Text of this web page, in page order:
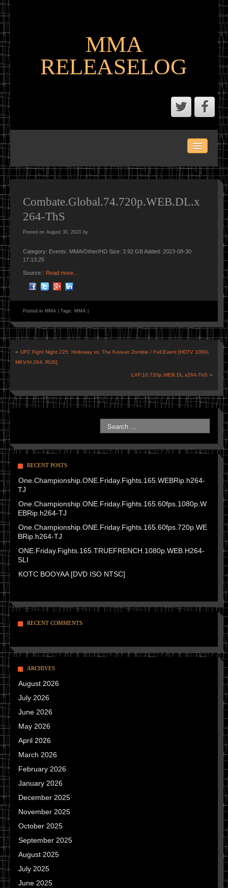
MMA
RELEASELOG
LATEST SCENE AND P2P MMA RELEASES
MMA PORTAL
Combate.Global.74.720p.WEB.DL.x
264-ThS
Posted on August 30, 2023 by
Category: Events: MMA/Other/HD Size: 3.92 GB Added: 2023-08-30
17:13:25
Source:: Read more…
Posted in MMA Tags: MMA
« UFC Fight Night 225: Holloway vs. The Korean Zombie / Full Event [HDTV 1080i,
MKV/H.264, RUS]
LXF.10.720p.WEB.DL.x264-ThS »
RECENT POSTS
One.Championship.ONE.Friday.Fights.165.WEBRip.h264-
TJ
One.Championship.ONE.Friday.Fights.165.60fps.1080p.W
EBRip.h264-TJ
One.Championship.ONE.Friday.Fights.165.60fps.720p.WE
BRip.h264-TJ
ONE.Friday.Fights.165.TRUEFRENCH.1080p.WEB.H264-
SLI
KOTC BOOYAA [DVD ISO NTSC]
RECENT COMMENTS
ARCHIVES
August 2026
July 2026
June 2026
May 2026
April 2026
March 2026
February 2026
January 2026
December 2025
November 2025
October 2025
September 2025
August 2025
July 2025
June 2025